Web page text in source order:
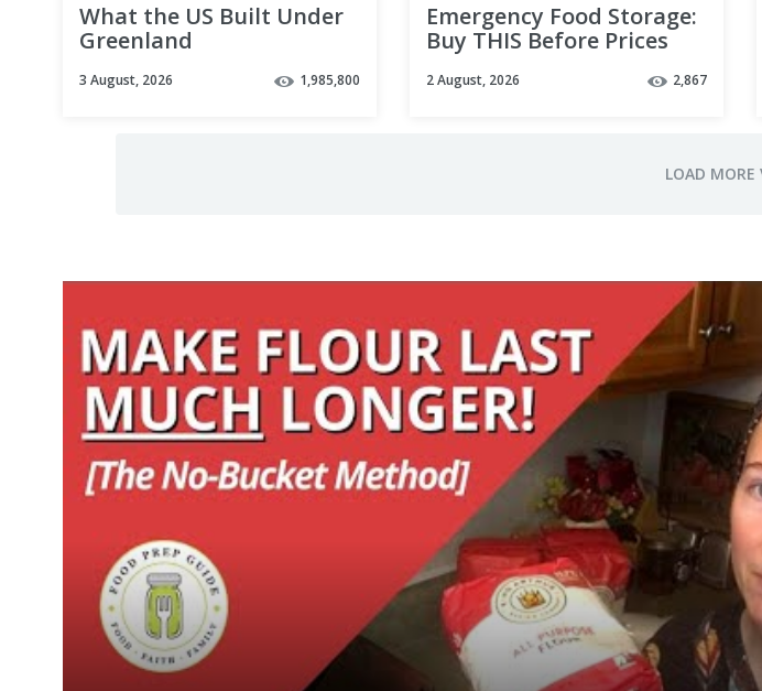
What the US Built Under
Greenland
3 August, 2026 1,985,800
Emergency Food Storage:
Buy THIS Before Prices
2 August, 2026 2,867